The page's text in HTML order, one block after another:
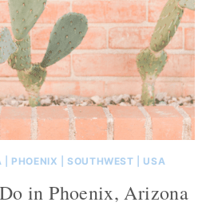
PHOENIX |SOUTHWEST USA
in Phoenix, Arizona